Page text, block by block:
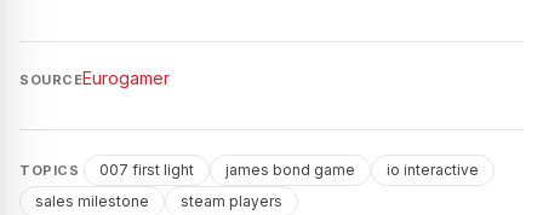
SOURCEEurogamer
TOPICS 007 first light james bond game
io interactive
sales milestone
steam players